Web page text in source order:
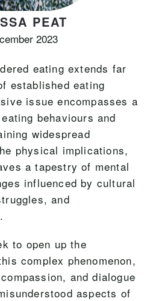
PEAT
2023
eating extends far
established eating
issue encompasses a
behaviours and
widespread
physical implications,
a tapestry of mental
influenced by cultural
and
to open up the
complex phenomenon,
and dialogue
aspects of